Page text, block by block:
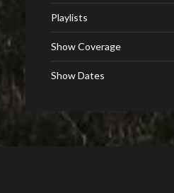
Playlists
Show Coverage
Show Dates